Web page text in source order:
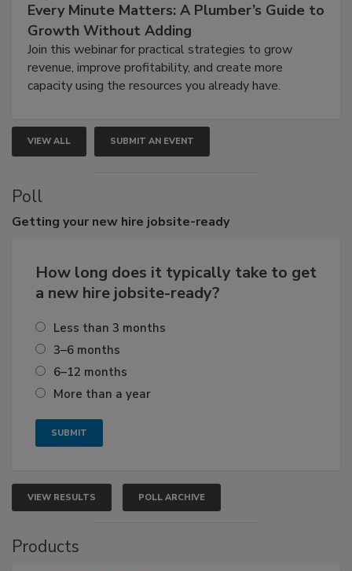
Every Minute Matters: A Plumber’s Guide to
Growth Without Adding
Join this webinar for practical strategies to grow
revenue, improve profitability, and create more
capacity using the resources you already have.
VIEW ALL SUBMIT AN EVENT
Poll
Getting your new hire jobsite-ready
How long does it typically take to get
a new hire jobsite-ready?
Less than 3 months
3–6 months
6–12 months
More than a year
VIEW RESULTS POLL ARCHIVE
Products